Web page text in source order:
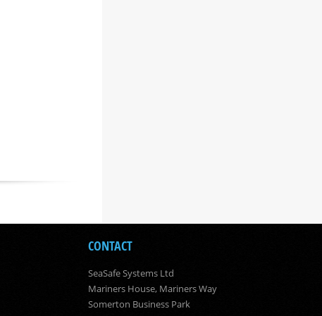
CONTACT
SeaSafe Systems Ltd
Mariners House, Mariners Way
Somerton Business Park